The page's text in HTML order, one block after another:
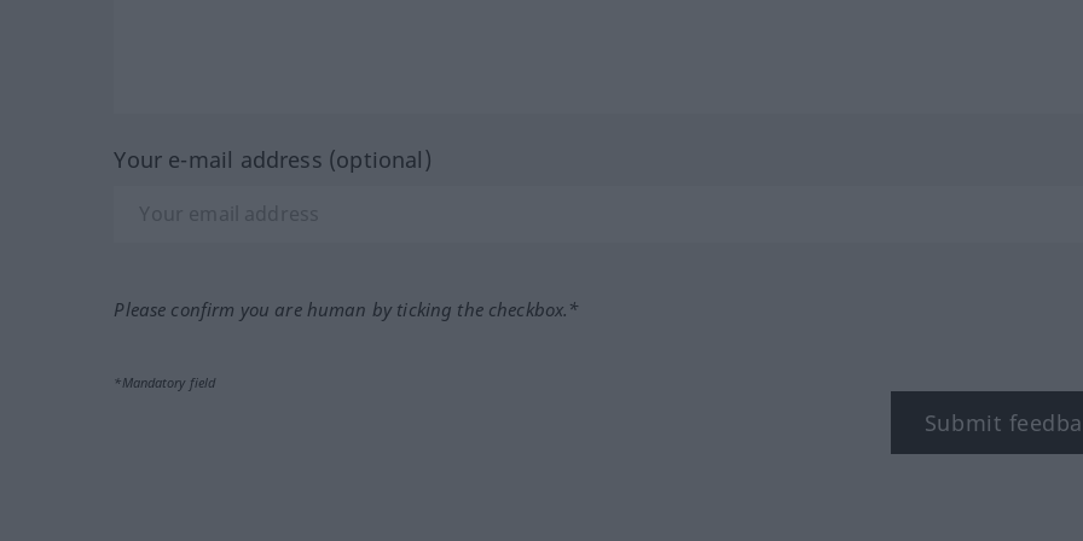
Your e-mail address (optional)
Please confirm you are human by ticking the checkbox.*
*Mandatory field
Submit